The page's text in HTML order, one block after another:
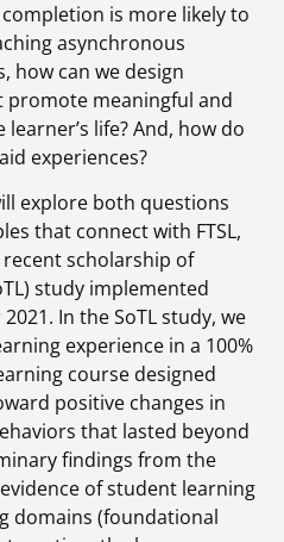
is more likely to
asynchronous
how can we design
promote meaningful and
life? And, how do
experiences?
explore both questions
that connect with FTSL,
scholarship of
study implemented
In the SoTL study, we
experience in a 100%
course designed
positive changes in
that lasted beyond
findings from the
of student learning
domains (foundational